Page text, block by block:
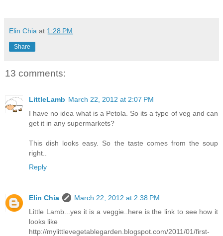
Elin Chia at 1:28 PM
Share
13 comments:
LittleLamb March 22, 2012 at 2:07 PM
I have no idea what is a Petola. So its a type of veg and can
get it in any supermarkets?
This dish looks easy. So the taste comes from the soup
right..
Reply
Elin Chia
March 22, 2012 at 2:38 PM
Little Lamb...yes it is a veggie..here is the link to see how it
looks like
http://mylittlevegetablegarden.blogspot.com/2011/01/first-